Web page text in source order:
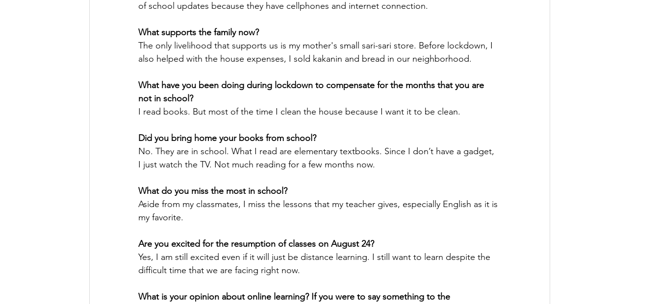
of school updates because they have cellphones and internet connection.
What supports the family now?
The only livelihood that supports us is my mother's small sari-sari store. Before lockdown, I
also helped with the house expenses, I sold kakanin and bread in our neighborhood.
What have you been doing during lockdown to compensate for the months that you are
not in school?
I read books. But most of the time I clean the house because I want it to be clean.
Did you bring home your books from school?
No. They are in school. What I read are elementary textbooks. Since I don’t have a gadget,
I just watch the TV. Not much reading for a few months now.
What do you miss the most in school?
Aside from my classmates, I miss the lessons that my teacher gives, especially English as it is
my favorite.
Are you excited for the resumption of classes on August 24?
Yes, I am still excited even if it will just be distance learning. I still want to learn despite the
difficult time that we are facing right now.
What is your opinion about online learning? If you were to say something to the